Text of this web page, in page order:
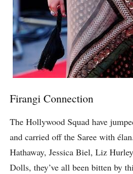
Firangi Connection
The Hollywood Squad have
and carried off the Saree with
Hathaway, Jessica Biel, Liz
Dolls, they’ve all been bitten by